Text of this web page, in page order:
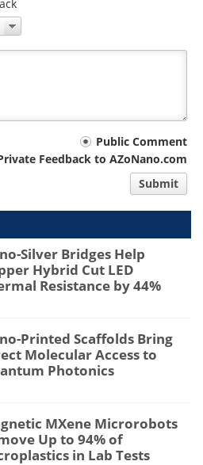
Public Comment
Feedback to AZoNano.com
Submit
Silver Bridges Help
Hybrid Cut LED
Resistance by 44%
Printed Scaffolds Bring
Molecular Access to
Photonics
MXene Microrobots
Up to 94% of
in Lab Tests